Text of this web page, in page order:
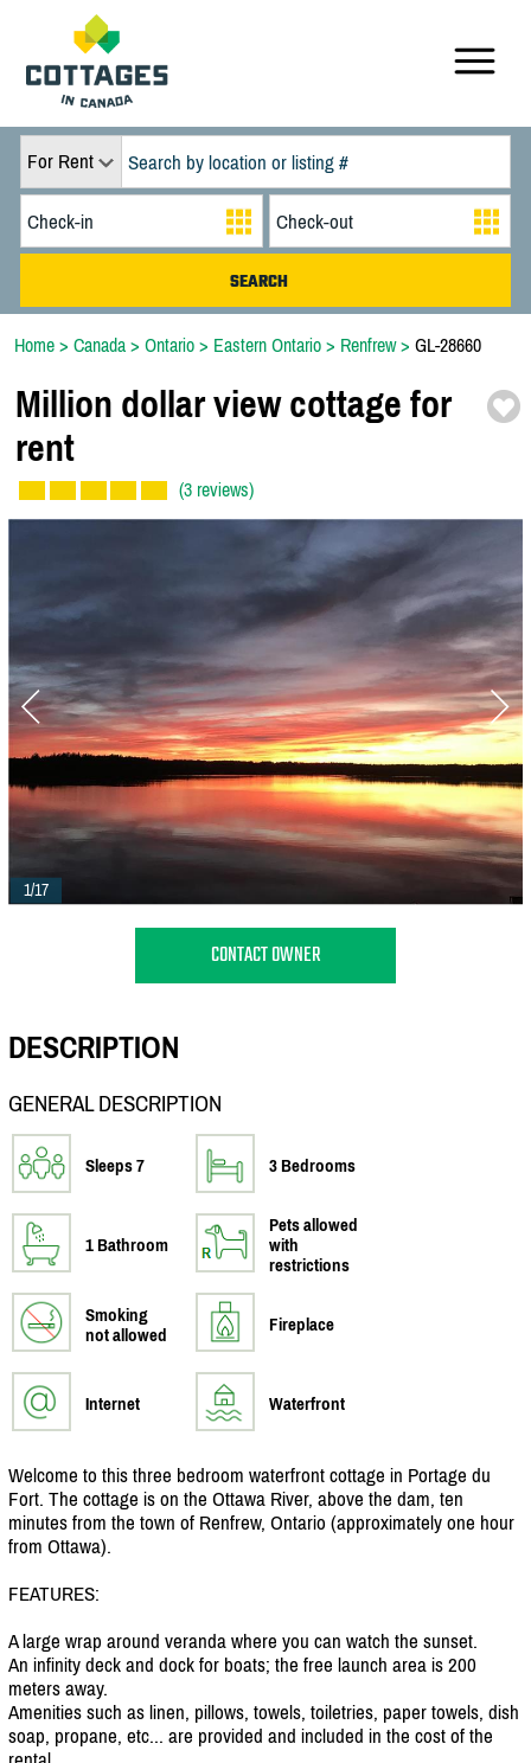
For Rent
Home > Canada > Ontario > Eastern Ontario > Renfrew> GL-28660
Million dollar view cottage for
rent
(3 reviews)
1/17
CONTACT OWNER
DESCRIPTION
GENERAL DESCRIPTION
Sleeps 7 3 Bedrooms
1 Bathroom
Pets allowed
with
restrictions
Smoking
not allowed
Fireplace
Internet Waterfront
Welcome to this three bedroom waterfront cottage in Portage du
Fort. The cottage is on the Ottawa River, above the dam, ten
minutes from the town of Renfrew, Ontario (approximately one hour
from Ottawa).
FEATURES:
A large wrap around veranda where you can watch the sunset.
An infinity deck and dock for boats; the free launch area is 200
meters away.
Amenities such as linen, pillows, towels, toiletries, paper towels, dish
soap, propane, etc... are provided and included in the cost of the